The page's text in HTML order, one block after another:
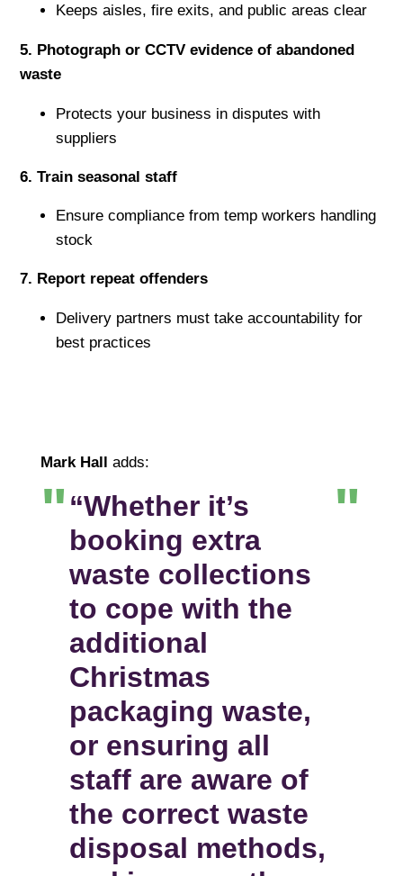
Keeps aisles, fire exits, and public areas clear
5️. Photograph or CCTV evidence of abandoned
waste
Protects your business in disputes with
suppliers
6️. Train seasonal staff
Ensure compliance from temp workers handling
stock
7️. Report repeat offenders
Delivery partners must take accountability for
best practices
Mark Hall adds:
“Whether it’s
booking extra
waste collections
to cope with the
additional
Christmas
packaging waste,
or ensuring all
staff are aware of
the correct waste
disposal methods,